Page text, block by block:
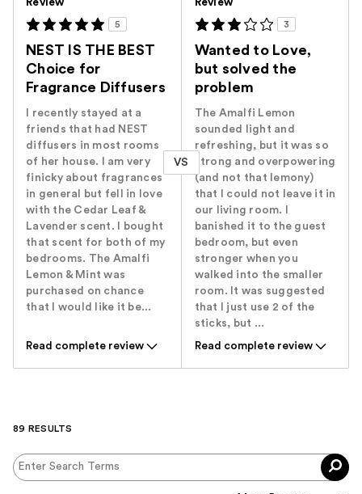
Review
5
NEST IS THE BEST
Choice for
Fragrance Diffusers
I recently stayed at a
friends that had NEST
diffusers in most rooms
of her house. I am very
finicky about fragrances
in general but fell in love
with the Cedar Leaf &
Lavender scent. I bought
that scent for both of my
bedrooms. The Amalfi
Lemon & Mint was
purchased on chance
that I would like it be...
Read complete review
VS
Review
3
Wanted to Love,
but solved the
problem
The Amalfi Lemon
sounded light and
refreshing, but it was so
strong and overpowering
(and not that lemony)
that I could not leave it in
our living room. I
banished it to the guest
bedroom, but even
stronger when you
walked into the smaller
room. It was suggested
that I just use 2 of the
sticks, but ...
Read complete review
89 RESULTS